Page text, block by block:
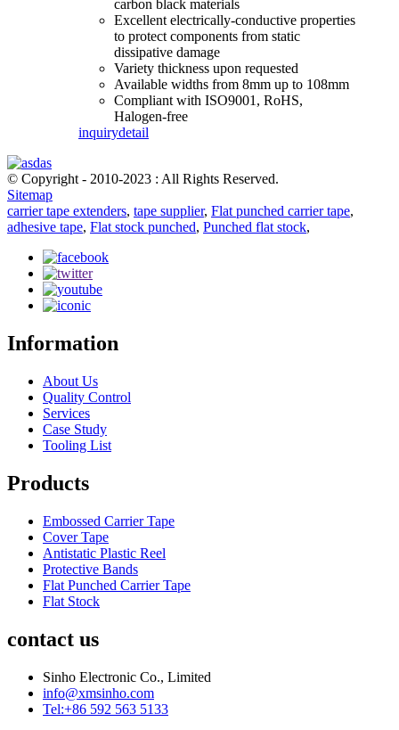
carbon black materials
Excellent electrically-conductive properties
to protect components from static
dissipative damage
Variety thickness upon requested
Available widths from 8mm up to 108mm
Compliant with ISO9001, RoHS,
Halogen-free
inquirydetail
© Copyright - 2010-2023 : All Rights Reserved.
Sitemap
carrier tape extenders, tape supplier, Flat punched carrier tape,
adhesive tape, Flat stock punched, Punched flat stock,
Information
About Us
Quality Control
Services
Case Study
Tooling List
Products
Embossed Carrier Tape
Cover Tape
Antistatic Plastic Reel
Protective Bands
Flat Punched Carrier Tape
Flat Stock
contact us
Sinho Electronic Co., Limited
info@xmsinho.com
Tel:+86 592 563 5133